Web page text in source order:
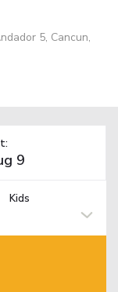
5, Cancun,
Kids